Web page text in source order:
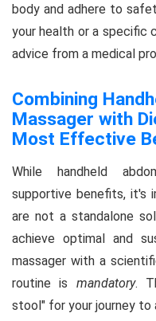
body and adhere to
your health or a specific
advice from a medical
Combining
Massager with
Most Effective
While handheld
supportive benefits, it's
are not a standalone
achieve optimal and
massager with a
routine is mandatory.
stool" for your journey to